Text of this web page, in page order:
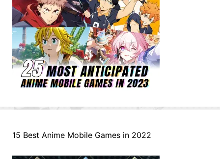
15 Best Anime Mobile Games in 2022